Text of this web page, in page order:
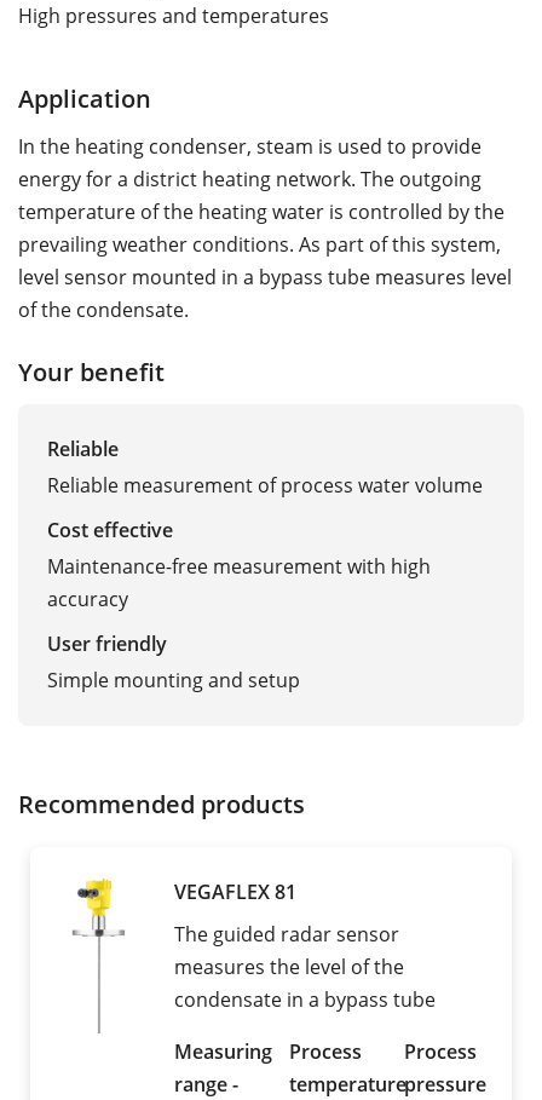
High pressures and temperatures
Application
In the heating condenser, steam is used to provide
energy for a district heating network. The outgoing
temperature of the heating water is controlled by the
prevailing weather conditions. As part of this system,
level sensor mounted in a bypass tube measures level
of the condensate.
Your benefit
Reliable
Reliable measurement of process water volume
Cost effective
Maintenance-free measurement with high
accuracy
User friendly
Simple mounting and setup
Recommended products
VEGAFLEX 81
The guided radar sensor
measures the level of the
condensate in a bypass tube
Measuring
range -
Process
temperature
Process
pressure